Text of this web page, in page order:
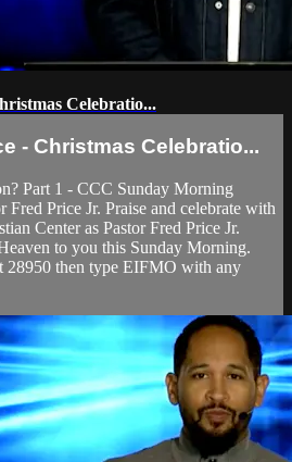
Celebratio...
- Christmas Celebratio...
Part 1 - CCC Sunday Morning
Price Jr. Praise and celebrate with
Center as Pastor Fred Price Jr.
to you this Sunday Morning.
28950 then type EIFMO with any